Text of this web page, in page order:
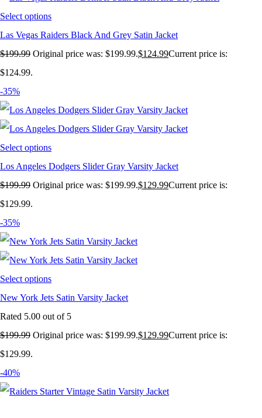
Select options
Las Vegas Raiders Black And Grey Satin Jacket
$199.99 Original price was: $199.99.$124.99Current price is:
$124.99.
-35%
Select options
Los Angeles Dodgers Slider Gray Varsity Jacket
$199.99 Original price was: $199.99.$129.99Current price is:
$129.99.
-35%
Select options
New York Jets Satin Varsity Jacket
Rated 5.00 out of 5
$199.99 Original price was: $199.99.$129.99Current price is:
$129.99.
-40%